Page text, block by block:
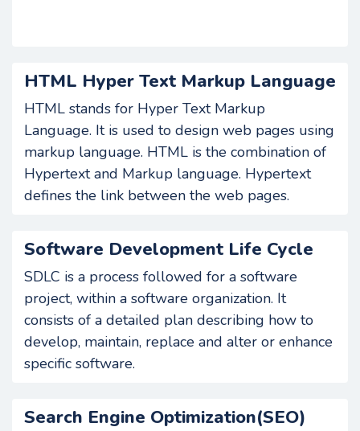
HTML Hyper Text Markup Language
HTML stands for Hyper Text Markup
Language. It is used to design web pages using
markup language. HTML is the combination of
Hypertext and Markup language. Hypertext
defines the link between the web pages.
Software Development Life Cycle
SDLC is a process followed for a software
project, within a software organization. It
consists of a detailed plan describing how to
develop, maintain, replace and alter or enhance
specific software.
Search Engine Optimization(SEO)